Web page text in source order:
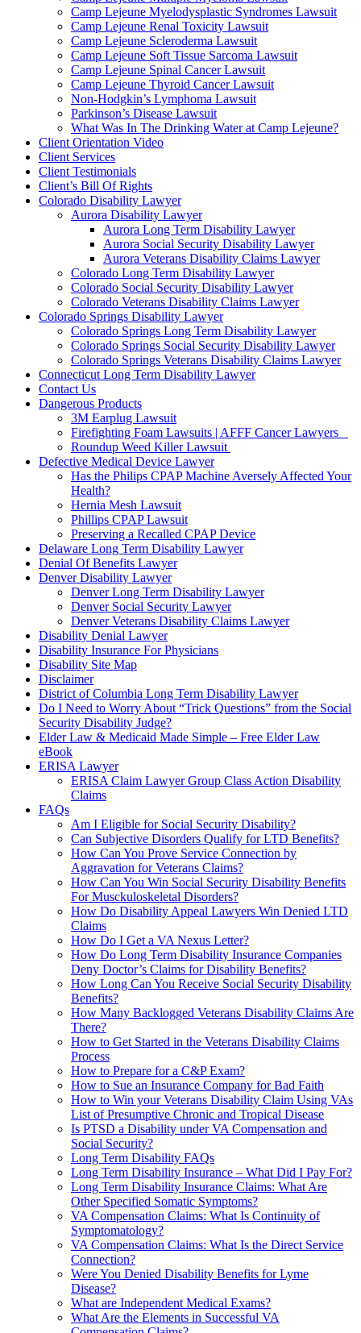
Camp Lejeune Myelodysplastic Syndromes Lawsuit
Camp Lejeune Renal Toxicity Lawsuit
Camp Lejeune Scleroderma Lawsuit
Camp Lejeune Soft Tissue Sarcoma Lawsuit
Camp Lejeune Spinal Cancer Lawsuit
Camp Lejeune Thyroid Cancer Lawsuit
Non-Hodgkin’s Lymphoma Lawsuit
Parkinson’s Disease Lawsuit
What Was In The Drinking Water at Camp Lejeune?
Client Orientation Video
Client Services
Client Testimonials
Client’s Bill Of Rights
Colorado Disability Lawyer
Aurora Disability Lawyer
Aurora Long Term Disability Lawyer
Aurora Social Security Disability Lawyer
Aurora Veterans Disability Claims Lawyer
Colorado Long Term Disability Lawyer
Colorado Social Security Disability Lawyer
Colorado Veterans Disability Claims Lawyer
Colorado Springs Disability Lawyer
Colorado Springs Long Term Disability Lawyer
Colorado Springs Social Security Disability Lawyer
Colorado Springs Veterans Disability Claims Lawyer
Connecticut Long Term Disability Lawyer
Contact Us
Dangerous Products
3M Earplug Lawsuit
Firefighting Foam Lawsuits | AFFF Cancer Lawyers
Roundup Weed Killer Lawsuit
Defective Medical Device Lawyer
Has the Philips CPAP Machine Aversely Affected Your
Health?
Hernia Mesh Lawsuit
Phillips CPAP Lawsuit
Preserving a Recalled CPAP Device
Delaware Long Term Disability Lawyer
Denial Of Benefits Lawyer
Denver Disability Lawyer
Denver Long Term Disability Lawyer
Denver Social Security Lawyer
Denver Veterans Disability Claims Lawyer
Disability Denial Lawyer
Disability Insurance For Physicians
Disability Site Map
Disclaimer
District of Columbia Long Term Disability Lawyer
Do I Need to Worry About “Trick Questions” from the Social
Security Disability Judge?
Elder Law & Medicaid Made Simple – Free Elder Law
eBook
ERISA Lawyer
ERISA Claim Lawyer Group Class Action Disability
Claims
FAQs
Am I Eligible for Social Security Disability?
Can Subjective Disorders Qualify for LTD Benefits?
How Can You Prove Service Connection by
Aggravation for Veterans Claims?
How Can You Win Social Security Disability Benefits
For Musckuloskeletal Disorders?
How Do Disability Appeal Lawyers Win Denied LTD
Claims
How Do I Get a VA Nexus Letter?
How Do Long Term Disability Insurance Companies
Deny Doctor’s Claims for Disability Benefits?
How Long Can You Receive Social Security Disability
Benefits?
How Many Backlogged Veterans Disability Claims Are
There?
How to Get Started in the Veterans Disability Claims
Process
How to Prepare for a C&P Exam?
How to Sue an Insurance Company for Bad Faith
How to Win your Veterans Disability Claim Using VAs
List of Presumptive Chronic and Tropical Disease
Is PTSD a Disability under VA Compensation and
Social Security?
Long Term Disability FAQs
Long Term Disability Insurance – What Did I Pay For?
Long Term Disability Insurance Claims: What Are
Other Specified Somatic Symptoms?
VA Compensation Claims: What Is Continuity of
Symptomatology?
VA Compensation Claims: What Is the Direct Service
Connection?
Were You Denied Disability Benefits for Lyme
Disease?
What are Independent Medical Exams?
What Are the Elements in Successful VA